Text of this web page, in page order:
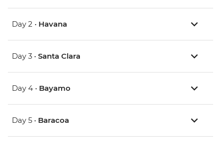
Day 2 • Havana
Day 3 • Santa Clara
Day 4 • Bayamo
Day 5 • Baracoa